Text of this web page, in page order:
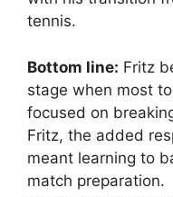
tennis.
Bottom line: Fritz
stage when most
focused on
Fritz, the added
meant learning to
match preparation.